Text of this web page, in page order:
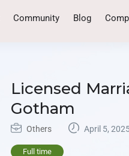
Community Blog
Licensed
Gotham
Others April 5,
Full time